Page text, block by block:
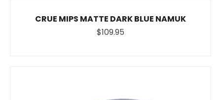
CRUE MIPS MATTE DARK BLUE NAMUK
$109.95